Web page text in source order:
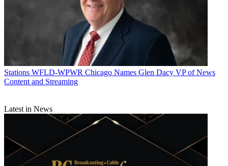
Stations WFLD-WPWR Chicago Names Glen Dacy VP of News
Content and Streaming
Latest in News